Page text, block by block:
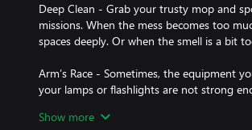
Deep Clean - Grab your trusty mop and
missions. When the mess becomes too
spaces deeply. Or when the smell is a bit
Arm’s Race - Sometimes, the equipment
your lamps or flashlights are not strong
boost your cleaning arsenal. If you can
Show more